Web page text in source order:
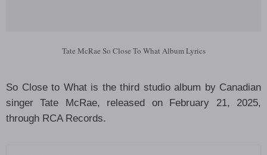
Tate McRae So Close To What Album Lyrics
So Close to What is the third studio album by Canadian
singer Tate McRae, released on February 21, 2025,
through RCA Records.